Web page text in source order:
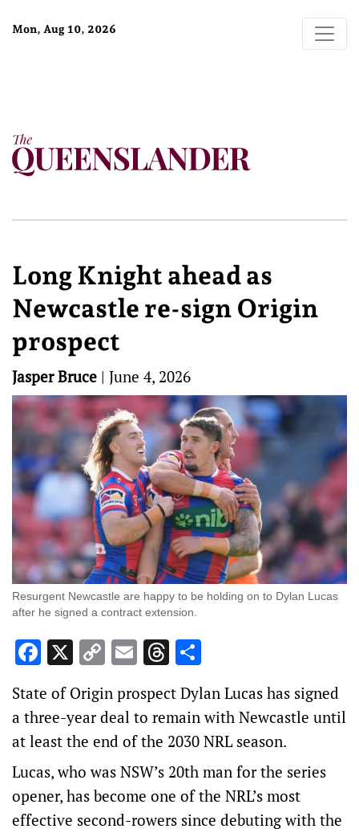
Mon, Aug 10, 2026
Long Knight ahead as
Newcastle re-sign Origin
prospect
Jasper Bruce | June 4, 2026
Resurgent Newcastle are happy to be holding on to Dylan Lucas
after he signed a contract extension.
Facebook
X CopyEmailThreads
State of Origin prospect Dylan Lucas has signed
a three-year deal to remain with Newcastle until
at least the end of the 2030 NRL season.
Lucas, who was NSW’s 20th man for the series
opener, has become one of the NRL’s most
effective second-rowers since debuting with the